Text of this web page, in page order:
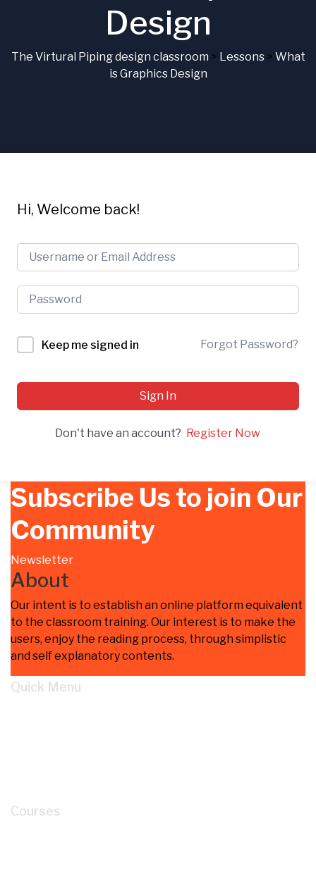
Design
The Virtural Piping design classroom > Lessons> What
is Graphics Design
Hi, Welcome back!
Keep me signed in Forgot Password?
Sign In
Don't have an account? Register Now
Subscribe Us to join Our
Community
Newsletter
About
Our intent is to establish an online platform equivalent
to the classroom training. Our interest is to make the
users, enjoy the reading process, through simplistic
and self explanatory contents.
Quick Menu
Courses